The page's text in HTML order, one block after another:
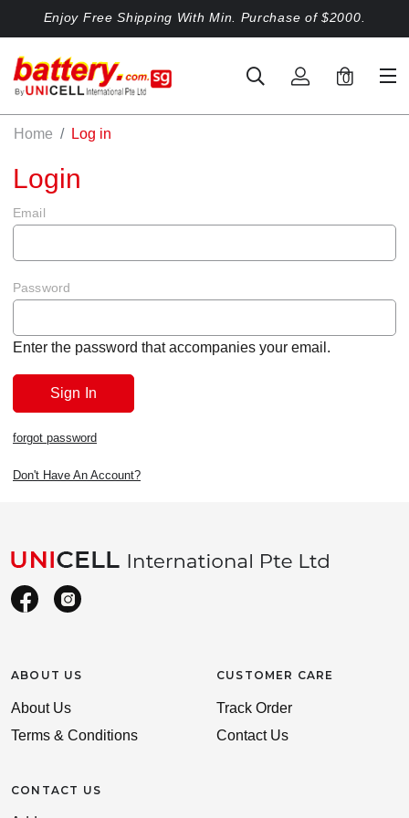
Enjoy Free Shipping With Min. Purchase of $2000.
0
Home Log in
Login
Email
Password
Enter the password that accompanies your email.
forgot password
Don't Have An Account?
ABOUT US
About Us
Terms & Conditions
CONTACT US
CUSTOMER CARE
Track Order
Contact Us